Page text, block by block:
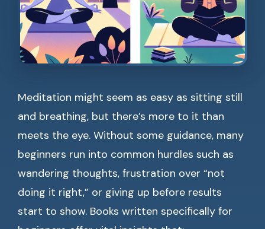
Meditation might seem as easy as sitting still
and breathing, but there’s more to it than
meets the eye. Without some guidance, many
beginners run into common hurdles such as
wandering thoughts, frustration over “not
doing it right,” or giving up before results
start to show. Books written specifically for